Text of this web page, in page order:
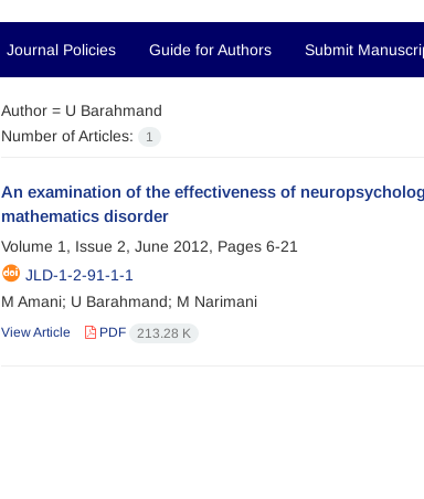
Journal Policies Guide for Authors Submit
Author = U Barahmand
Number of Articles:
1
An examination of the effectiveness of
mathematics disorder
Volume 1, Issue 2, June 2012, Pages 6-21
JLD-1-2-91-1-1
M Amani; U Barahmand; M Narimani
View Article PDF 213.28 K